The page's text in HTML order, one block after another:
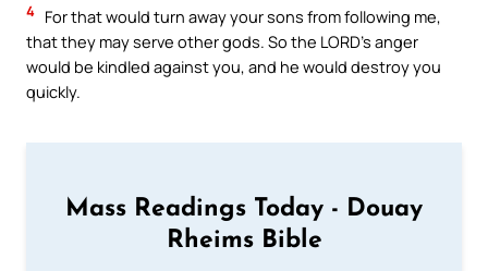
4 For that would turn away your sons from following me,
that they may serve other gods. So the LORD’s anger
would be kindled against you, and he would destroy you
quickly.
Mass Readings Today - Douay
Rheims Bible